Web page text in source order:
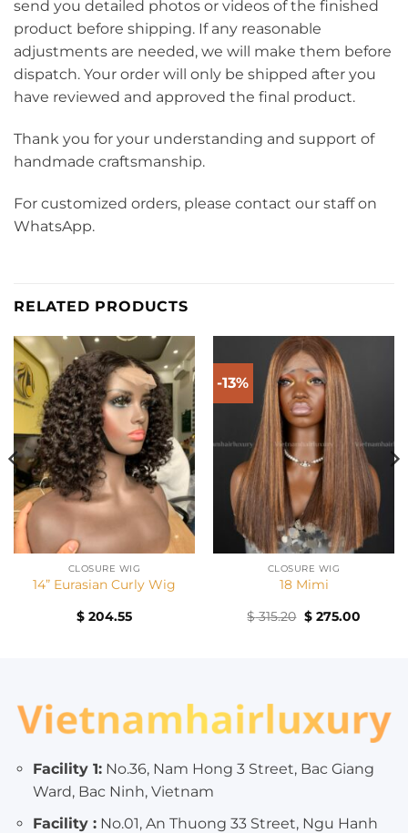
send you detailed photos or videos of the finished
product before shipping. If any reasonable
adjustments are needed, we will make them before
dispatch. Your order will only be shipped after you
have reviewed and approved the final product.
Thank you for your understanding and support of
handmade craftsmanship.
For customized orders, please contact our staff on
WhatsApp.
RELATED PRODUCTS
CLOSURE WIG
14” Eurasian Curly Wig
$ 204.55
-13%
CLOSURE WIG
18 Mimi
$315.20 Original
price
$275.00Current
Facility 1:No.36, Nam Hong 3 Street, Bac Giang
Ward, Bac Ninh, Vietnam
Facility :No.01, An Thuong 33 Street, Ngu Hanh